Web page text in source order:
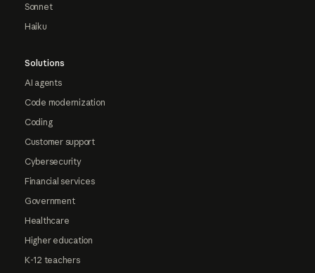
Sonnet
Haiku
Solutions
AI agents
Code modernization
Coding
Customer support
Cybersecurity
Financial services
Government
Healthcare
Higher education
K-12 teachers